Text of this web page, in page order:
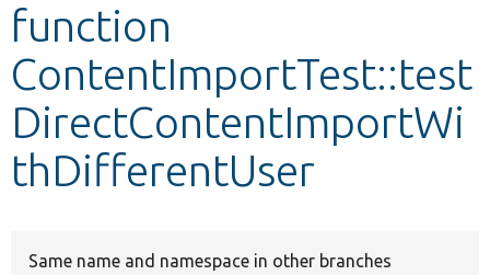
Develop for Drupal
function
ContentImportTest::test
DirectContentImportWi
thDifferentUser
Same name and namespace in other branches